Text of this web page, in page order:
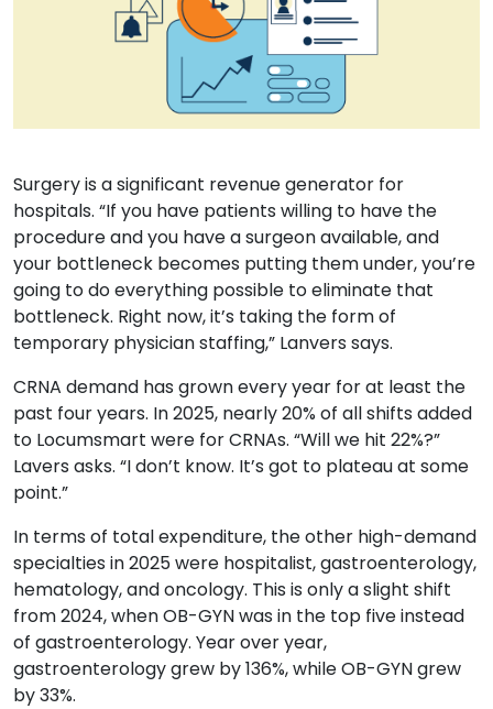
Surgery is a significant revenue generator for
hospitals. “If you have patients willing to have the
procedure and you have a surgeon available, and
your bottleneck becomes putting them under, you’re
going to do everything possible to eliminate that
bottleneck. Right now, it’s taking the form of
temporary physician staffing,” Lanvers says.
CRNA demand has grown every year for at least the
past four years. In 2025, nearly 20% of all shifts added
to Locumsmart were for CRNAs. “Will we hit 22%?”
Lavers asks. “I don’t know. It’s got to plateau at some
point.”
In terms of total expenditure, the other high-demand
specialties in 2025 were hospitalist, gastroenterology,
hematology, and oncology. This is only a slight shift
from 2024, when OB-GYN was in the top five instead
of gastroenterology. Year over year,
gastroenterology grew by 136%, while OB-GYN grew
by 33%.